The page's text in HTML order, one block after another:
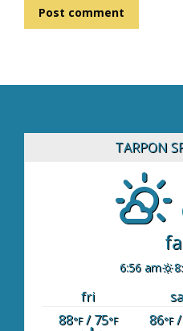
Post comment
TARPON
6:56 am
fri
88°F/ 75°F 86°F/